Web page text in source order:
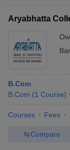
Aryabhatta
B.Com
B.Com (1 Course)
Courses Fees
Compare